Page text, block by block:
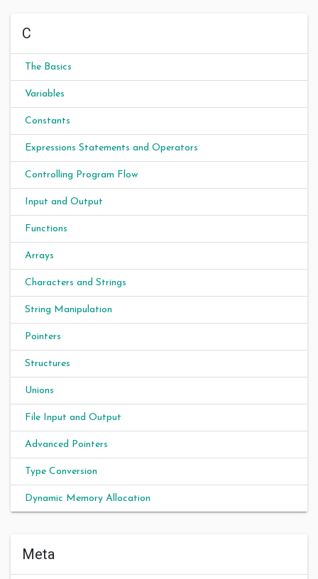
C
The Basics
Variables
Constants
Expressions Statements and Operators
Controlling Program Flow
Input and Output
Functions
Arrays
Characters and Strings
String Manipulation
Pointers
Structures
Unions
File Input and Output
Advanced Pointers
Type Conversion
Dynamic Memory Allocation
Meta